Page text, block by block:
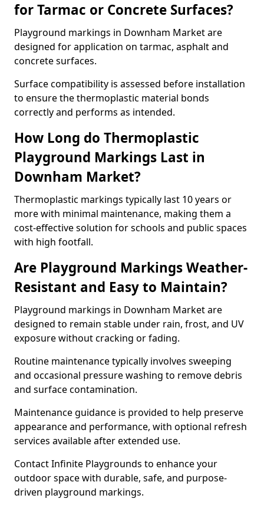
for Tarmac or Concrete Surfaces?
Playground markings in Downham Market are
designed for application on tarmac, asphalt and
concrete surfaces.
Surface compatibility is assessed before installation
to ensure the thermoplastic material bonds
correctly and performs as intended.
How Long do Thermoplastic
Playground Markings Last in
Downham Market?
Thermoplastic markings typically last 10 years or
more with minimal maintenance, making them a
cost-effective solution for schools and public spaces
with high footfall.
Are Playground Markings Weather-
Resistant and Easy to Maintain?
Playground markings in Downham Market are
designed to remain stable under rain, frost, and UV
exposure without cracking or fading.
Routine maintenance typically involves sweeping
and occasional pressure washing to remove debris
and surface contamination.
Maintenance guidance is provided to help preserve
appearance and performance, with optional refresh
services available after extended use.
Contact Infinite Playgrounds to enhance your
outdoor space with durable, safe, and purpose-
driven playground markings.